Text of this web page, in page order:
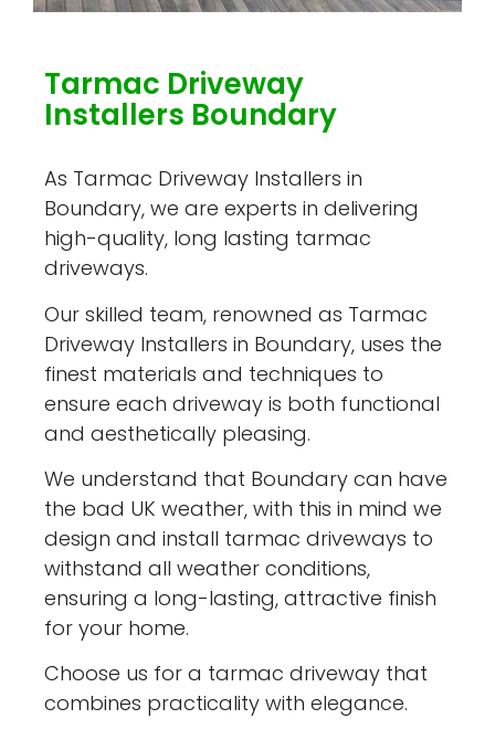
Tarmac Driveway
Installers Boundary
As Tarmac Driveway Installers in
Boundary, we are experts in delivering
high-quality, long lasting tarmac
driveways.
Our skilled team, renowned as Tarmac
Driveway Installers in Boundary, uses the
finest materials and techniques to
ensure each driveway is both functional
and aesthetically pleasing.
We understand that Boundary can have
the bad UK weather, with this in mind we
design and install tarmac driveways to
withstand all weather conditions,
ensuring a long-lasting, attractive finish
for your home.
Choose us for a tarmac driveway that
combines practicality with elegance.